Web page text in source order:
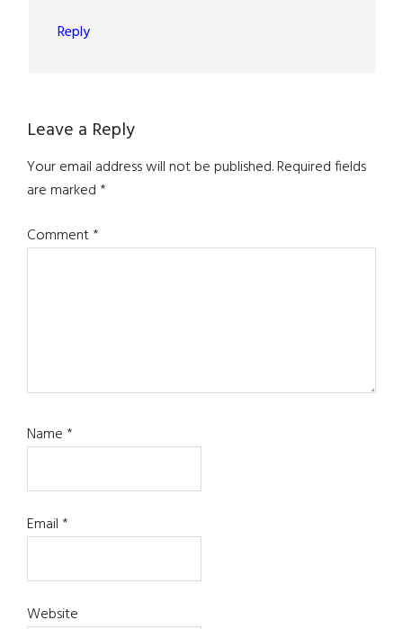
Reply
Leave a Reply
Your email address will not be published.Required fields
are marked*
Comment*
Name*
Email*
Website